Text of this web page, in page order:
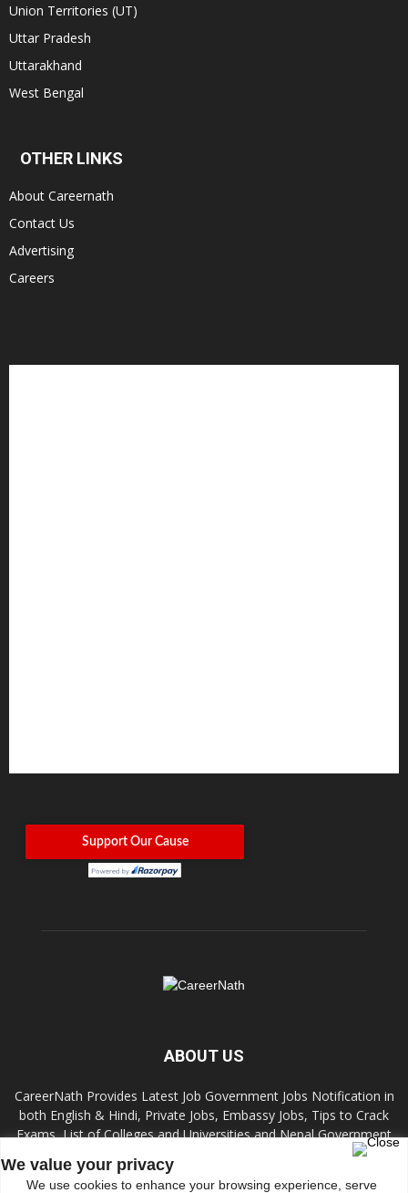
We value your privacy
We use cookies to enhance your browsing experience, serve
Union Territories (UT)
Uttar Pradesh
Uttarakhand
West Bengal
OTHER LINKS
About Careernath
Contact Us
Advertising
Careers
ABOUT US
CareerNath Provides Latest Job Government Jobs Notification in
both English & Hindi, Private Jobs, Embassy Jobs, Tips to Crack
Exams, List of Colleges and Universities and Nepal Government